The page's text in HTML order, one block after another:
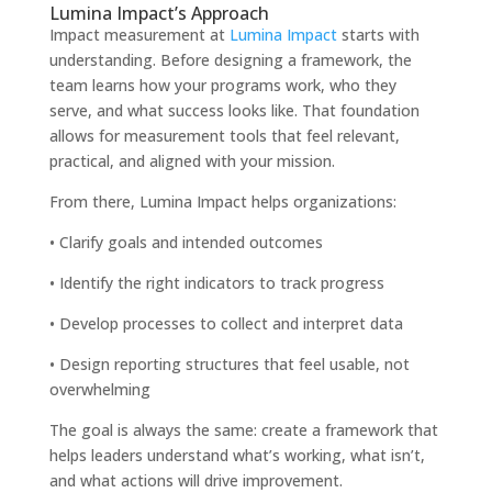
Lumina Impact’s Approach
Impact measurement at Lumina Impact starts with
understanding. Before designing a framework, the
team learns how your programs work, who they
serve, and what success looks like. That foundation
allows for measurement tools that feel relevant,
practical, and aligned with your mission.
From there, Lumina Impact helps organizations:
• Clarify goals and intended outcomes
• Identify the right indicators to track progress
• Develop processes to collect and interpret data
• Design reporting structures that feel usable, not
overwhelming
The goal is always the same: create a framework that
helps leaders understand what’s working, what isn’t,
and what actions will drive improvement.